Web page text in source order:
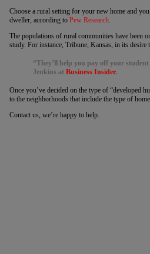
Choose a rural setting for your new home and
dweller, according to Pew Research
The populations of rural communities have been
study. For instance, Tribune, Kansas, in its
“They’ll help you pay off your
Jenkins at Business Insider.
Once you’ve decided on the type of “developed
to the neighborhoods that include the type of
Contact us, we’re happy to help.